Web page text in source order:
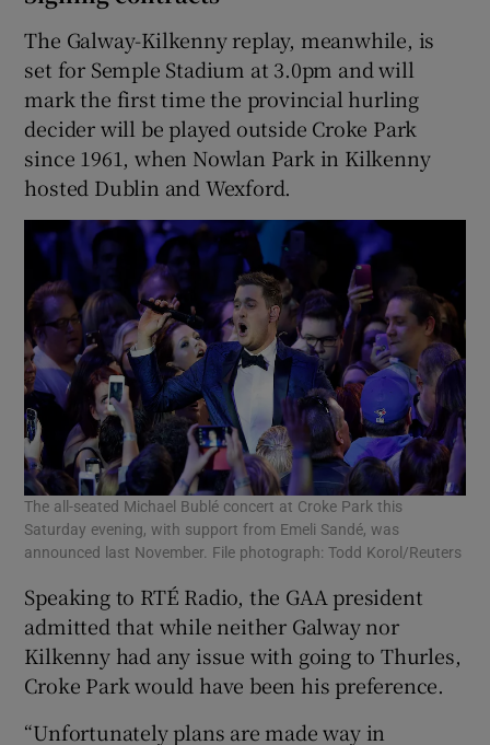
The Galway-Kilkenny replay, meanwhile, is
set for Semple Stadium at 3.0pm and will
mark the first time the provincial hurling
decider will be played outside Croke Park
since 1961, when Nowlan Park in Kilkenny
hosted Dublin and Wexford.
The all-seated Michael Bublé concert at Croke Park this
Saturday evening, with support from Emeli Sandé, was
announced last November. File photograph: Todd Korol/Reuters
Speaking to RTÉ Radio, the GAA president
admitted that while neither Galway nor
Kilkenny had any issue with going to Thurles,
Croke Park would have been his preference.
“Unfortunately plans are made way in